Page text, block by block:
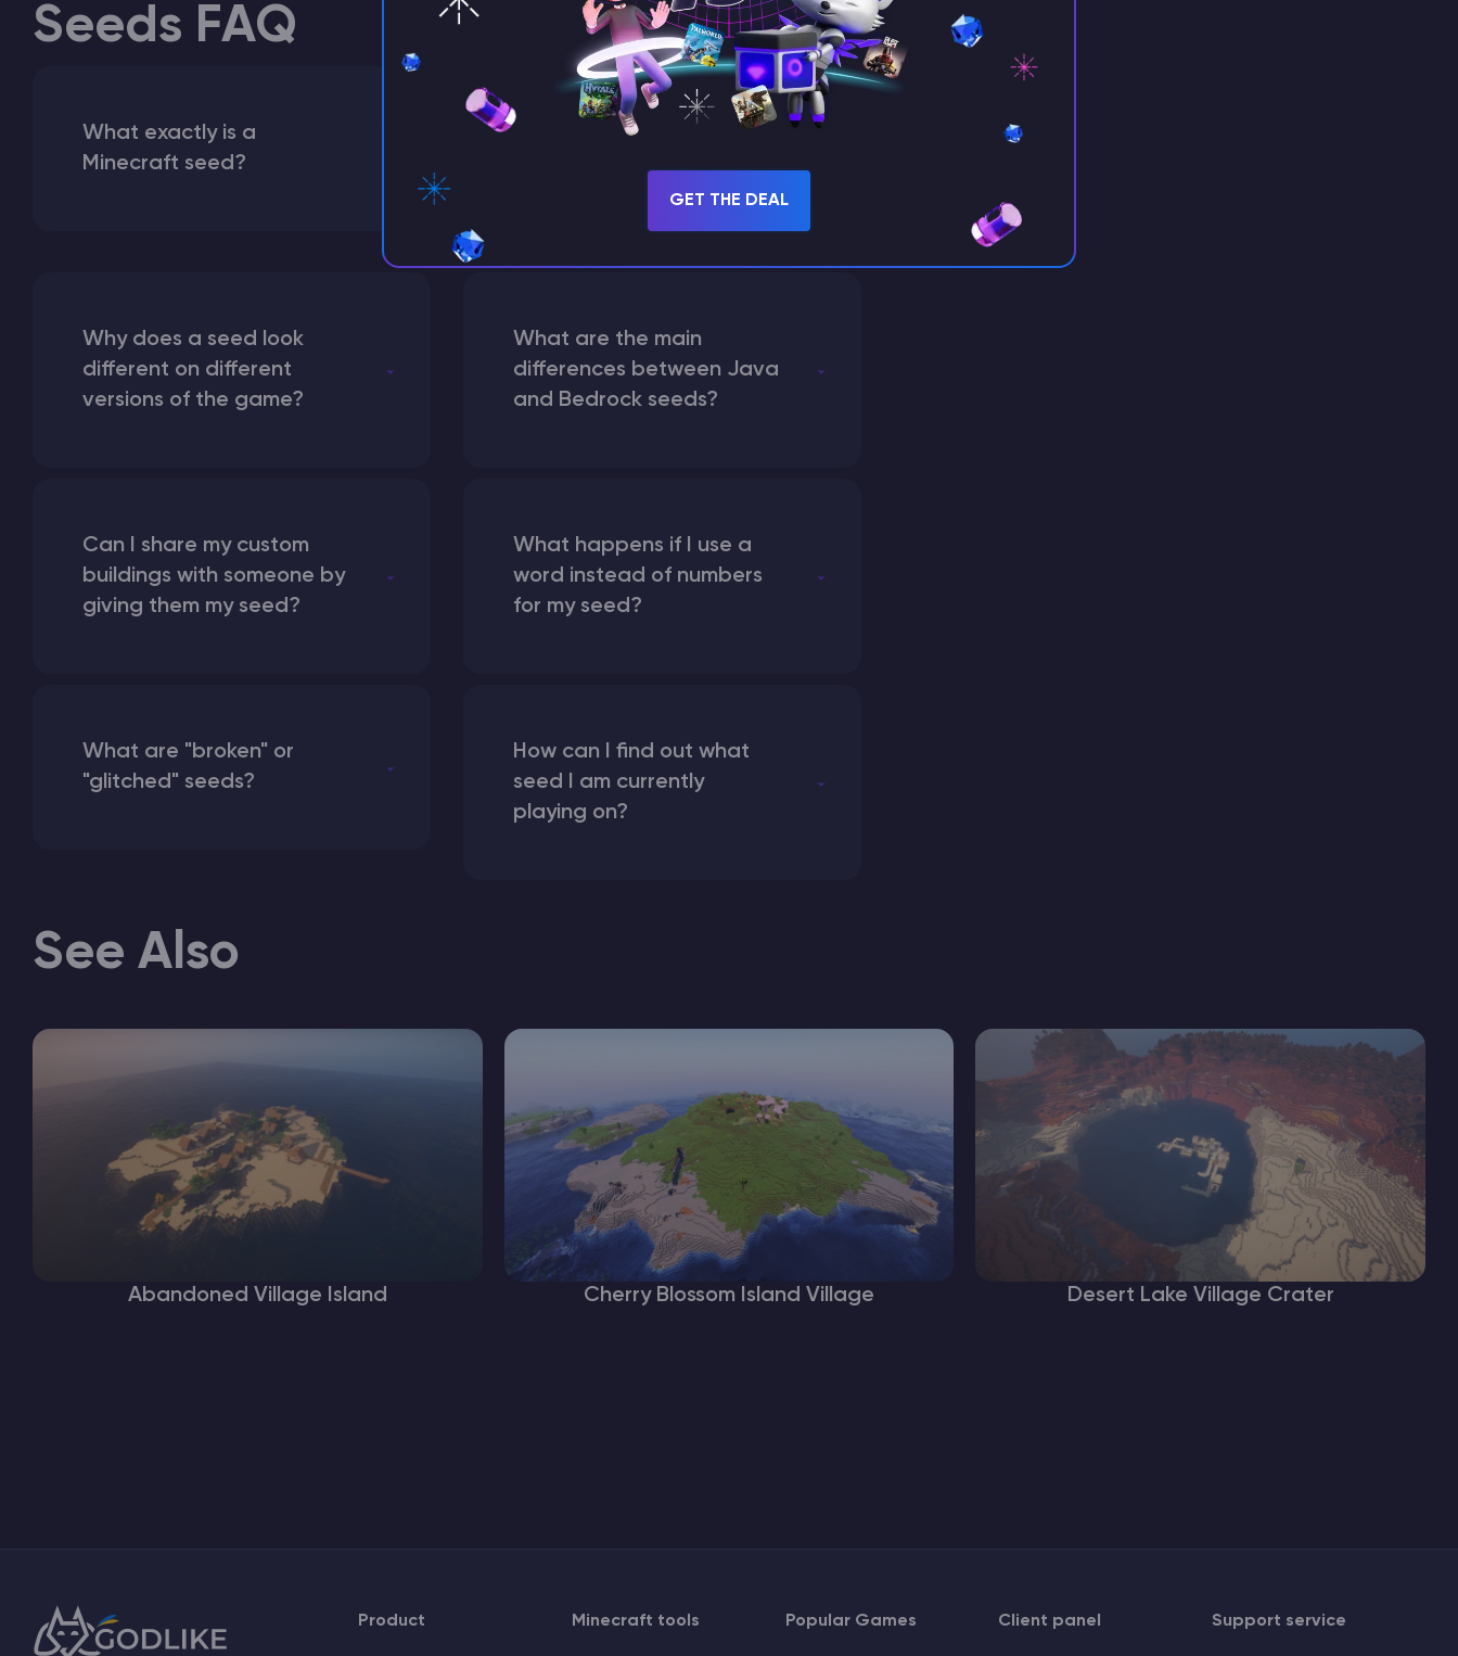
Seeds FAQ
What exactly is a
Minecraft seed?
How does the game use
Why does a seed look
different on different
versions of the game?
What are the main
differences between Java
and Bedrock seeds?
Can I share my custom
buildings with someone by
giving them my seed?
What happens if I use a
word instead of numbers
for my seed?
What are "broken" or
"glitched" seeds?
How can I find out what
seed I am currently
playing on?
See Also
Abandoned Village Island Cherry Blossom Island Village Desert Lake Village Crater
GET THE DEAL
Product Minecraft tools Popular Games Client panel Support service